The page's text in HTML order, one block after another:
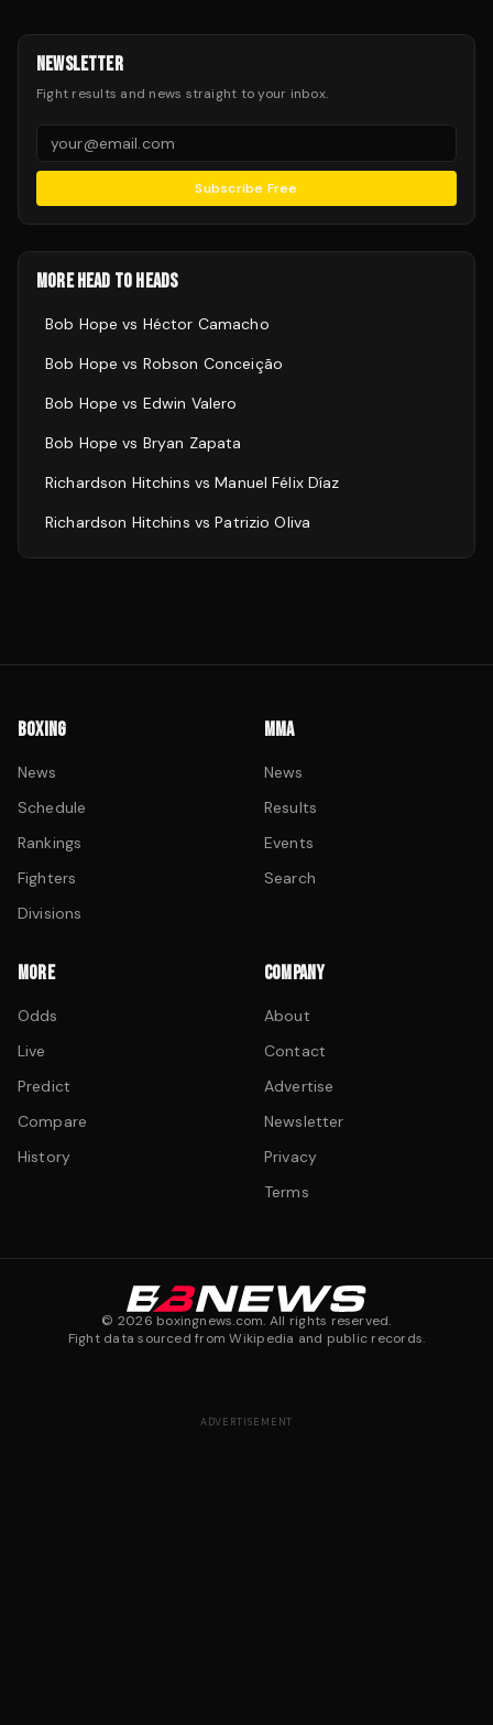
NEWSLETTER
Fight results and news straight to your inbox.
Subscribe Free
MORE HEAD TO HEADS
Bob Hope vs Héctor Camacho
Bob Hope vs Robson Conceição
Bob Hope vs Edwin Valero
Bob Hope vs Bryan Zapata
Richardson Hitchins vsManuel Félix Díaz
Richardson Hitchins vsPatrizio Oliva
BOXING
News
Schedule
Rankings
Fighters
Divisions
MMA
News
Results
Events
Search
MORE
Odds
Live
Predict
Compare
History
COMPANY
About
Contact
Advertise
Newsletter
Privacy
Terms
© 2026 boxingnews.com. All rights reserved.
Fight data sourced from Wikipedia and public records.
ADVERTISEMENT